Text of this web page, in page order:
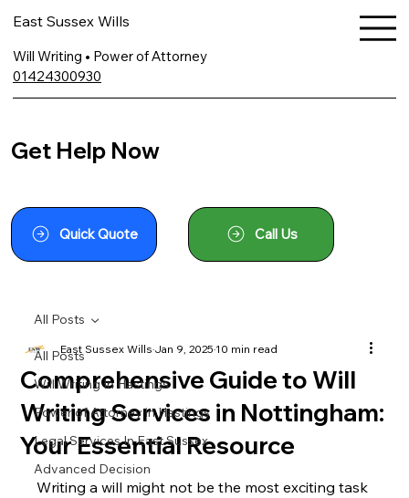
East Sussex Wills
Will Writing • Power of Attorney
01424300930
Get Help Now
Quick Quote Call Us
All Posts
Will Writing In Hastings
Power of Attorney in Hastings
Legal Services In East Sussex
Advanced Decision
All Posts
Comprehensive Guide to Will
Writing Services in Nottingham:
Your Essential Resource
East Sussex WillsJan 9, 202510 min read
Writing a will might not be the most exciting task